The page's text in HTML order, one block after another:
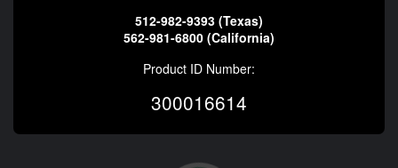
512-982-9393 (Texas)
562-981-6800 (California)
Product ID Number:
300016614